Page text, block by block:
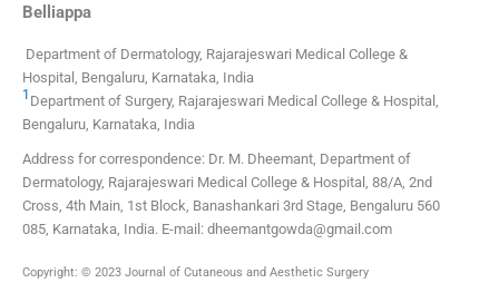
Belliappa
Department of Dermatology, Rajarajeswari Medical College &
Hospital, Bengaluru, Karnataka, India
1 Department of Surgery, Rajarajeswari Medical College & Hospital,
Bengaluru, Karnataka, India
Address for correspondence: Dr. M. Dheemant, Department of
Dermatology, Rajarajeswari Medical College & Hospital, 88/A, 2nd
Cross, 4th Main, 1st Block, Banashankari 3rd Stage, Bengaluru 560
085, Karnataka, India. E-mail: dheemantgowda@gmail.com
Copyright: © 2023 Journal of Cutaneous and Aesthetic Surgery